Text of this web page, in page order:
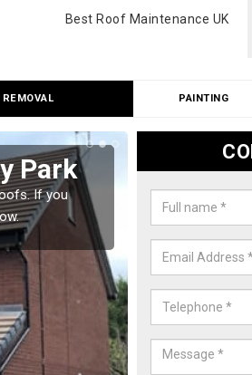
Best Roof Maintenance UK
PAINTING
Park
If you
Moss
A number of
Please contact